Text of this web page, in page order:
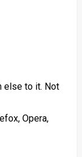
else to it. Not
Opera,